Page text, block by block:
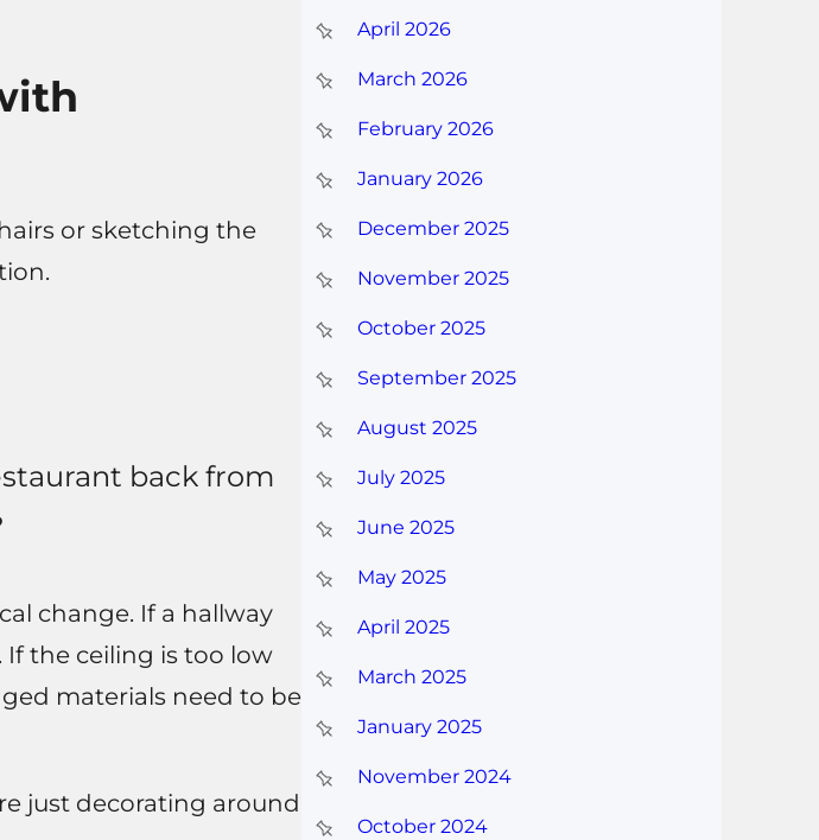
or sketching the
back from
change. If a hallway
the ceiling is too low
materials need to be
just decorating around
April 2026
March 2026
February 2026
January 2026
December 2025
November 2025
October 2025
September 2025
August 2025
July 2025
June 2025
May 2025
April 2025
March 2025
January 2025
November 2024
October 2024